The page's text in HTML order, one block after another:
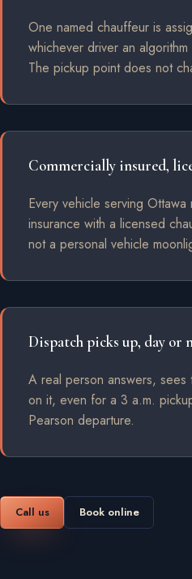
One named chauffeur is
whichever driver an
The pickup point does not
Commercially insured,
Every vehicle serving Ottawa
insurance with a licensed
not a personal vehicle
Dispatch picks up, day or
A real person answers,
on it, even for a 3 a.m.
Pearson departure.
Call us Book online